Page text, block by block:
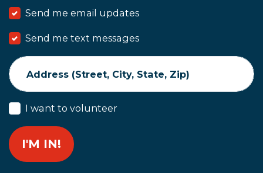
Send me email updates
Send me text messages
Address (Street, City, State, Zip)
I want to volunteer